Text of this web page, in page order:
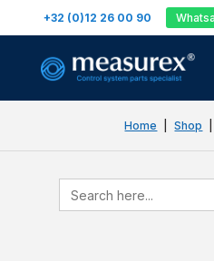
+32 (0)12 26 00 90
Home Shop
Search
for: